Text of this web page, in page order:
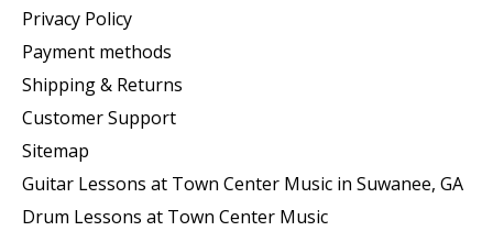
Privacy Policy
Payment methods
Shipping & Returns
Customer Support
Sitemap
Guitar Lessons at Town Center Music in Suwanee, GA
Drum Lessons at Town Center Music